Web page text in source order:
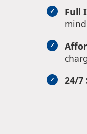
Full
24/7